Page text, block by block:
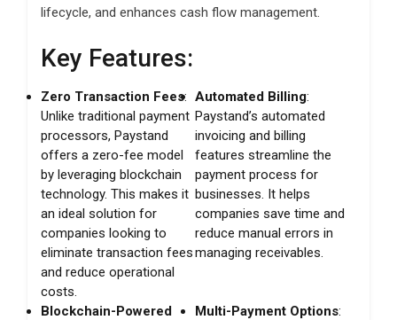
lifecycle, and enhances cash flow management.
Key Features:
Zero Transaction Fees:
Unlike traditional payment
processors, Paystand
offers a zero-fee model
by leveraging blockchain
technology. This makes it
an ideal solution for
companies looking to
eliminate transaction fees
and reduce operational
costs.
Automated Billing:
Paystand’s automated
invoicing and billing
features streamline the
payment process for
businesses. It helps
companies save time and
reduce manual errors in
managing receivables.
Blockchain-Powered
Multi-Payment Options: